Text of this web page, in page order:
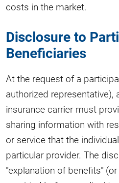
costs in the market.
Disclosure to
Beneficiaries
At the request of a
authorized representative),
insurance carrier must
sharing information with
or service that the
particular provider. The
"explanation of benefits"